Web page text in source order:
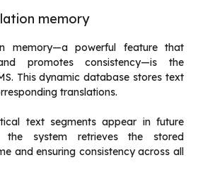
memory
memory—a powerful feature that
promotes consistency—is the
This dynamic database stores text
translations.
text segments appear in future
the system retrieves the stored
and ensuring consistency across all